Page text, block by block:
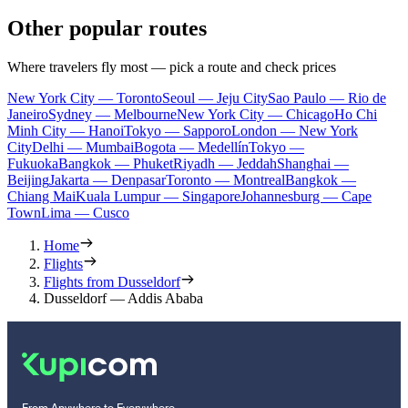
Other popular routes
Where travelers fly most — pick a route and check prices
New York City — TorontoSeoul — Jeju CitySao Paulo — Rio de
JaneiroSydney — MelbourneNew York City — ChicagoHo Chi
Minh City — HanoiTokyo — SapporoLondon — New York
CityDelhi — MumbaiBogota — MedellínTokyo —
FukuokaBangkok — PhuketRiyadh — JeddahShanghai —
BeijingJakarta — DenpasarToronto — MontrealBangkok —
Chiang MaiKuala Lumpur — SingaporeJohannesburg — Cape
TownLima — Cusco
Home
Flights
Flights from Dusseldorf
Dusseldorf — Addis Ababa